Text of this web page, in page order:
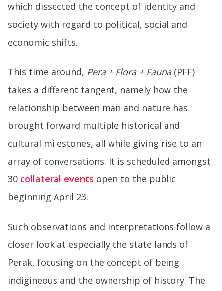
which dissected the concept of identity and
society with regard to political, social and
economic shifts.
This time around, Pera + Flora + Fauna(PFF)
takes a different tangent, namely how the
relationship between man and nature has
brought forward multiple historical and
cultural milestones, all while giving rise to an
array of conversations. It is scheduled amongst
30 collateral events open to the public
beginning April 23.
Such observations and interpretations follow a
closer look at especially the state lands of
Perak, focusing on the concept of being
indigineous and the ownership of history. The